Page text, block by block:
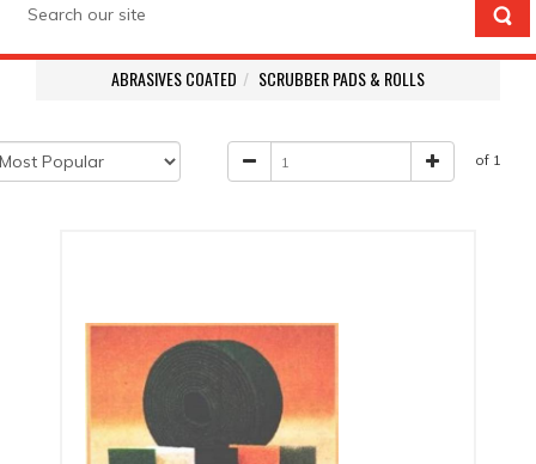
ABRASIVES COATED SCRUBBER PADS & ROLLS
of 1